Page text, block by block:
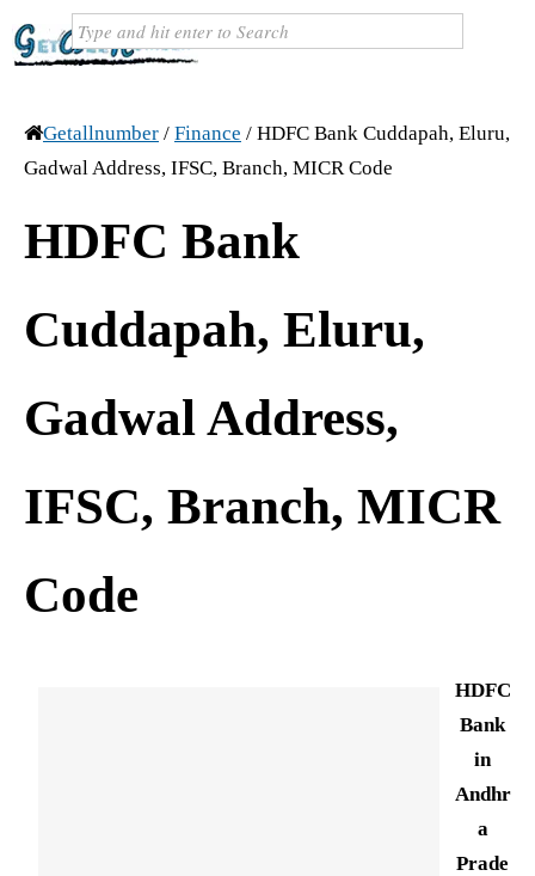
Getallnumber / Finance / HDFC Bank Cuddapah, Eluru,
Gadwal Address, IFSC, Branch, MICR Code
HDFC Bank
Cuddapah, Eluru,
Gadwal Address,
IFSC, Branch, MICR
Code
HDFC
Bank
in
Andhr
a
Prade